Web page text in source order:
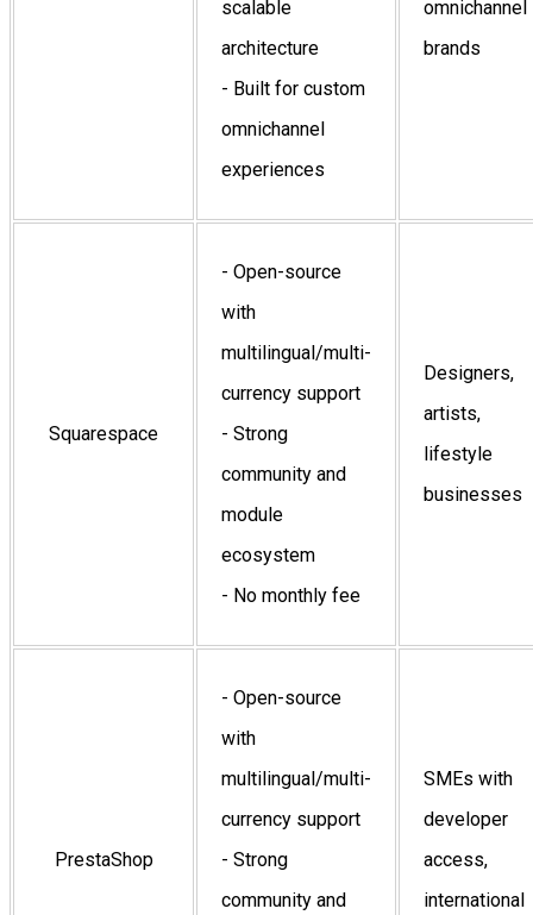
scalable
architecture
- Built for custom
omnichannel
experiences
omnichannel
brands
Squarespace
- Open-source
with
multilingual/multi-
currency support
- Strong
community and
module
ecosystem
- No monthly fee
Designers,
artists,
lifestyle
businesses
PrestaShop
- Open-source
with
multilingual/multi-
currency support
- Strong
community and
SMEs with
developer
access,
international